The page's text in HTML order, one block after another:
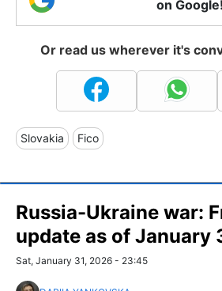
on Google!
Or read us wherever it's
Slovakia Fico
Russia-Ukraine war:
update as of January
Sat, January 31, 2026 - 23:45